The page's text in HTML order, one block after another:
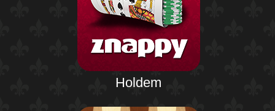
Holdem